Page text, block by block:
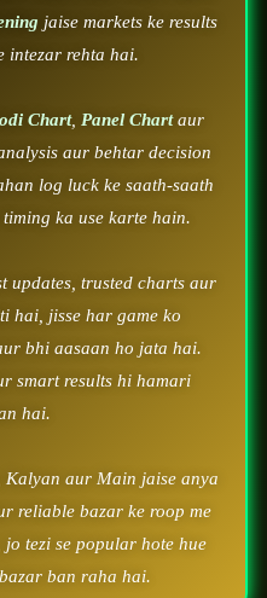
jaise markets ke results
intezar rehta hai.
Chart, Panel Chartaur
aur behtar decision
log luck ke saath-saath
ka use karte hain.
updates, trusted charts aur
hai, jisse har game ko
bhi aasaan ho jata hai.
smart results hi hamari
hai.
Kalyan aur Main jaise anya
reliable bazar ke roop me
tezi se popular hote hue
ban raha hai.